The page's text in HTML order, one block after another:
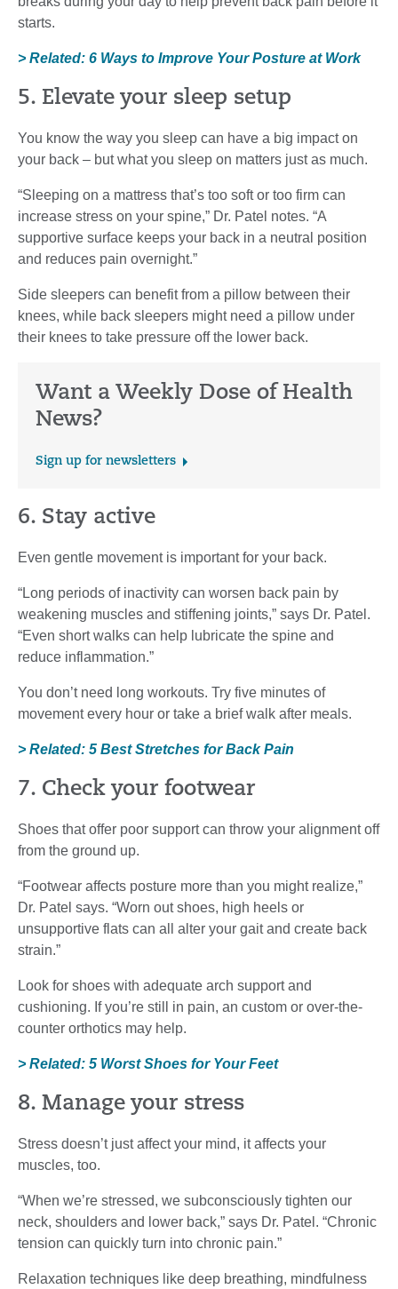
starts.
> Related: 6 Ways to Improve Your Posture at Work
5. Elevate your sleep setup
You know the way you sleep can have a big impact on
your back – but what you sleep on matters just as much.
“Sleeping on a mattress that’s too soft or too firm can
increase stress on your spine,” Dr. Patel notes. “A
supportive surface keeps your back in a neutral position
and reduces pain overnight.”
Side sleepers can benefit from a pillow between their
knees, while back sleepers might need a pillow under
their knees to take pressure off the lower back.
Want a Weekly Dose of Health
News?
Sign up for newsletters
6. Stay active
Even gentle movement is important for your back.
“Long periods of inactivity can worsen back pain by
weakening muscles and stiffening joints,” says Dr. Patel.
“Even short walks can help lubricate the spine and
reduce inflammation.”
You don’t need long workouts. Try five minutes of
movement every hour or take a brief walk after meals.
> Related: 5 Best Stretches for Back Pain
7. Check your footwear
Shoes that offer poor support can throw your alignment off
from the ground up.
“Footwear affects posture more than you might realize,”
Dr. Patel says. “Worn out shoes, high heels or
unsupportive flats can all alter your gait and create back
strain.”
Look for shoes with adequate arch support and
cushioning. If you’re still in pain, an custom or over-the-
counter orthotics may help.
> Related: 5 Worst Shoes for Your Feet
8. Manage your stress
Stress doesn’t just affect your mind, it affects your
muscles, too.
“When we’re stressed, we subconsciously tighten our
neck, shoulders and lower back,” says Dr. Patel. “Chronic
tension can quickly turn into chronic pain.”
Relaxation techniques like deep breathing, mindfulness